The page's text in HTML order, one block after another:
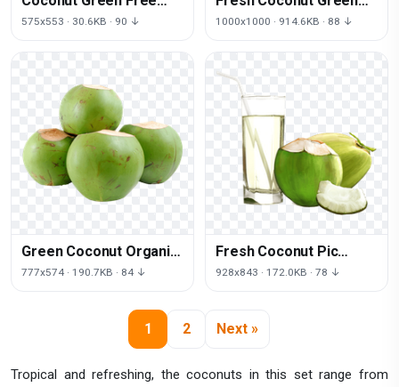
Tropical and refreshing, the coconuts in this set range from
Download PNG HD
575x553 · 30.6KB · 90 ↓
HQ Image Free
1000x1000 · 914.6KB · 88 ↓
Green Coconut Organic
Free PNG HQ
777x574 · 190.7KB · 84 ↓
Fresh Coconut Pic
Green PNG File HD
928x843 · 172.0KB · 78 ↓
1 2 Next »